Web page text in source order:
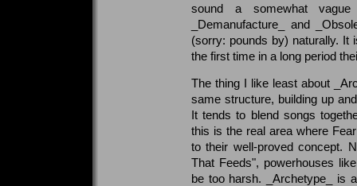
sound a somewhat
_Demanufacture_ and
(sorry: pounds by) naturally. It
the first time in a long period
The thing I like least about
same structure, building up
It tends to blend songs
this is the real area where
to their well-proved concept.
That Feeds", powerhouses
be too harsh. _Archetype_ is